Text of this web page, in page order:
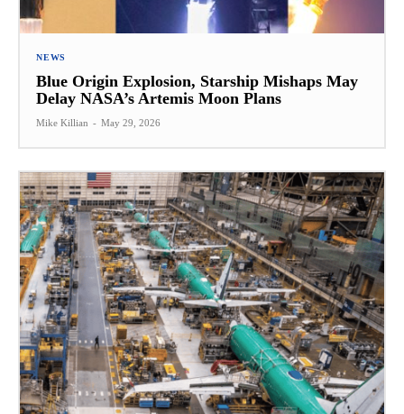
NEWS
Blue Origin Explosion, Starship Mishaps May
Delay NASA’s Artemis Moon Plans
Mike Killian - May 29, 2026